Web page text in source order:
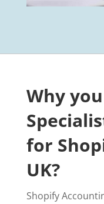
Why
for
UK?
Shopify